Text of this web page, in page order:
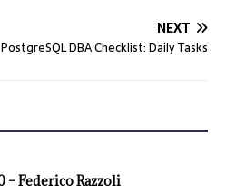
NEXT
PostgreSQL DBA Checklist: Daily Tasks
– Federico Razzoli